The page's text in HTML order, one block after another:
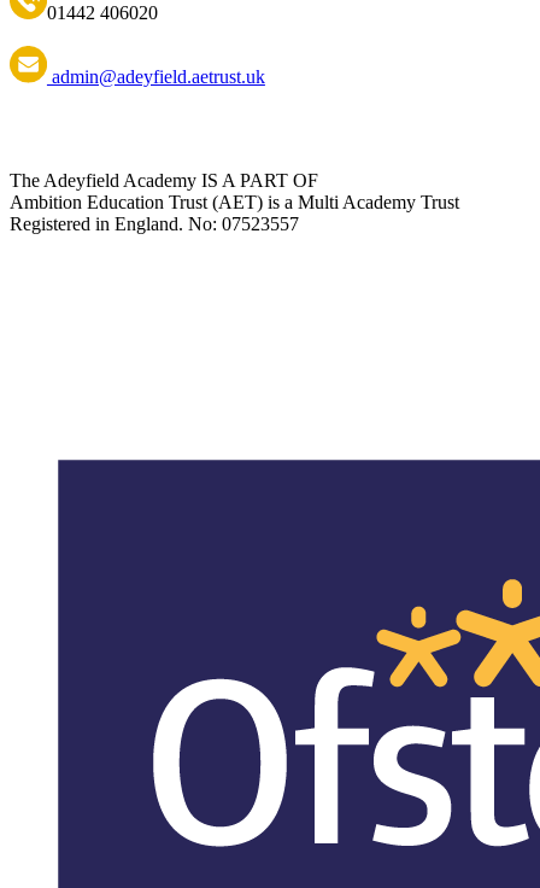
01442 406020
admin@adeyfield.aetrust.uk
The Adeyfield Academy IS A PART OF
Ambition Education Trust (AET) is a Multi Academy Trust
Registered in England. No: 07523557